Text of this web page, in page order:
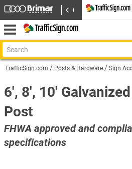
TrafficSign.com Posts & Hardware Sign
6', 8', 10′
Post
FHWA approved and
specifications